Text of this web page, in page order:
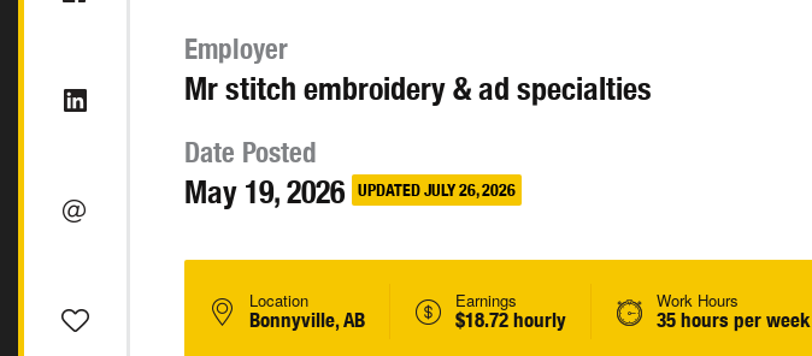
Employer
Mr stitch embroidery & ad specialties
Date Posted
May 19, 2026 UPDATED JULY 26, 2026
Location
Bonnyville, AB
Earnings
$18.72 hourly
Work Hours
35 hours per week